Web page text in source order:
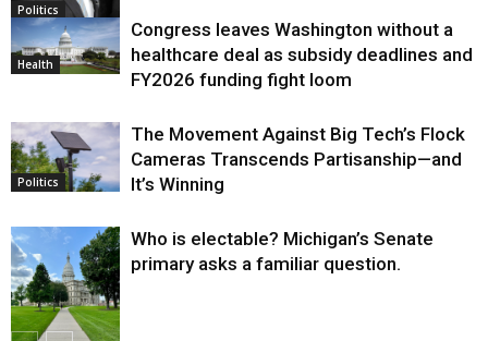
Politics
Health
Congress leaves Washington without a
healthcare deal as subsidy deadlines and
FY2026 funding fight loom
Politics
The Movement Against Big Tech’s Flock
Cameras Transcends Partisanship—and
It’s Winning
Who is electable? Michigan’s Senate
primary asks a familiar question.